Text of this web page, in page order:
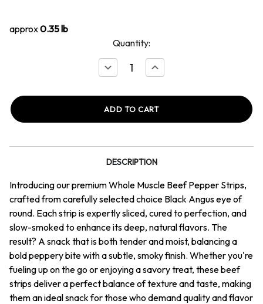
approx0.35 lb
Quantity:
Decrease
Whole
Increase
Whole
DESCRIPTION
Introducing our premium Whole Muscle Beef Pepper Strips,
crafted from carefully selected choice Black Angus eye of
round. Each strip is expertly sliced, cured to perfection, and
slow-smoked to enhance its deep, natural flavors. The
result? A snack that is both tender and moist, balancing a
bold peppery bite with a subtle, smoky finish. Whether you're
fueling up on the go or enjoying a savory treat, these beef
strips deliver a perfect balance of texture and taste, making
them an ideal snack for those who demand quality and flavor